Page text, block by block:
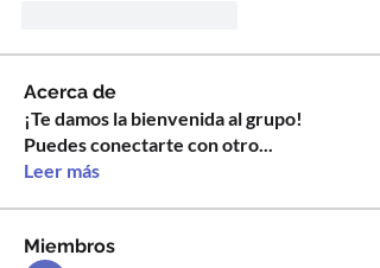
Acerca de
¡Te damos la bienvenida al grupo!
Puedes conectarte con otro...
Leer más
Miembros